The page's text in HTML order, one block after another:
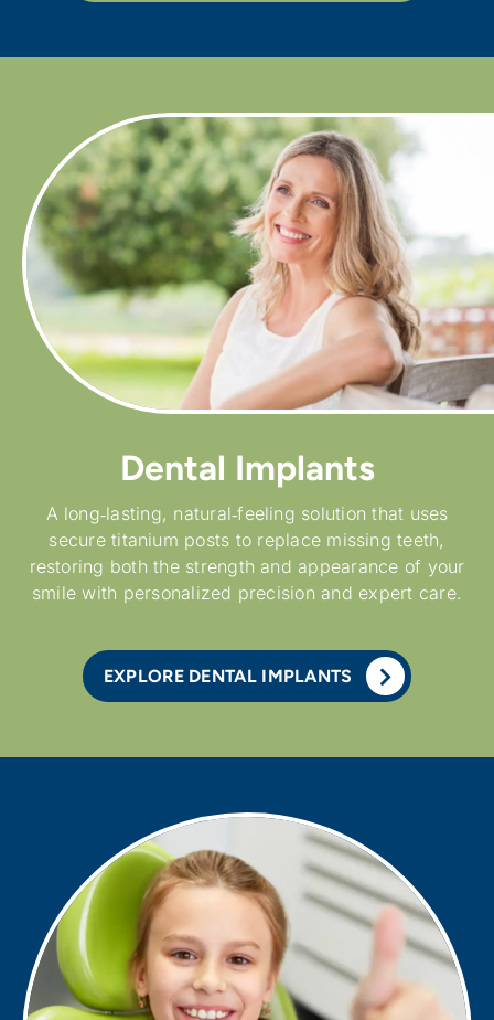
Dental Implants
A long‑lasting, natural‑feeling solution that uses
secure titanium posts to replace missing teeth,
restoring both the strength and appearance of your
smile with personalized precision and expert care.
EXPLORE DENTAL IMPLANTS